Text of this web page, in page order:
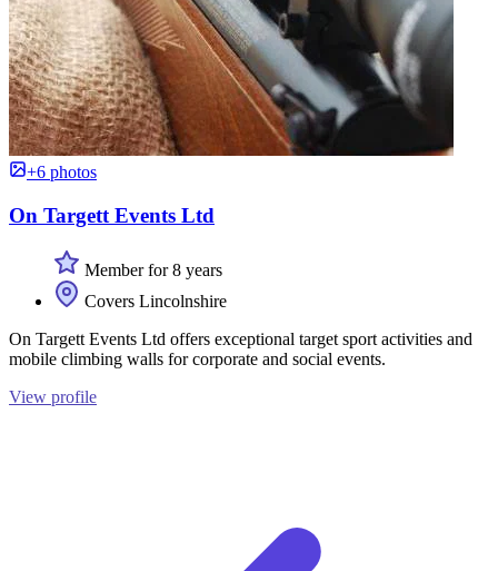
+6 photos
On Targett Events Ltd
Member for 8 years
Covers Lincolnshire
On Targett Events Ltd offers exceptional target sport activities and
mobile climbing walls for corporate and social events.
View profile